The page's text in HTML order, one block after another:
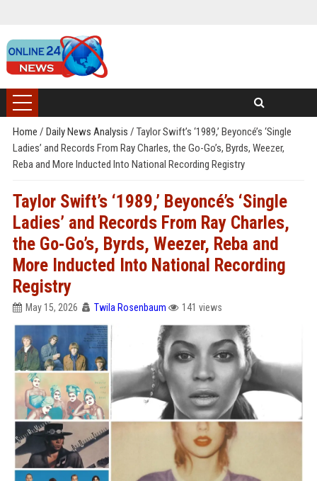
Home / Daily News Analysis / Taylor Swift’s ‘1989,’ Beyoncé’s ‘Single
Ladies’ and Records From Ray Charles, the Go-Go’s, Byrds, Weezer,
Reba and More Inducted Into National Recording Registry
Taylor Swift’s ‘1989,’ Beyoncé’s ‘Single
Ladies’ and Records From Ray Charles,
the Go-Go’s, Byrds, Weezer, Reba and
More Inducted Into National Recording
Registry
May 15, 2026 Twila Rosenbaum 141 views